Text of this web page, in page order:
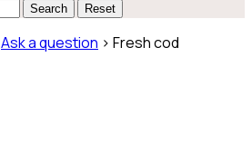
Reset
Ask a question › Fresh cod